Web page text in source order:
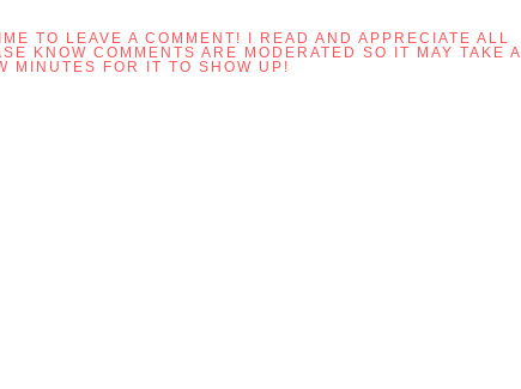
TO LEAVE A COMMENT! I READ AND APPRECIATE ALL
KNOW COMMENTS ARE MODERATED SO IT MAY TAKE A
MINUTES FOR IT TO SHOW UP!